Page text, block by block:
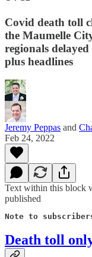
Covid death toll
the Maumelle
regionals
plus headlines
Jeremy Peppas and
Feb 24, 2022
Text within this block
published
Note to
Death toll